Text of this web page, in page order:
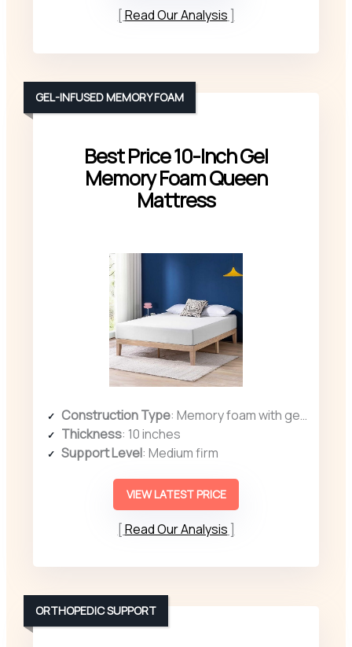
Read Our Analysis
Best Price 10-Inch Gel
Memory Foam Queen
Mattress
GEL-INFUSED MEMORY FOAM
Construction Type: Memory foam with gel infusion
Thickness: 10 inches
Support Level: Medium firm
VIEW LATEST PRICE
Read Our Analysis
ORTHOPEDIC SUPPORT